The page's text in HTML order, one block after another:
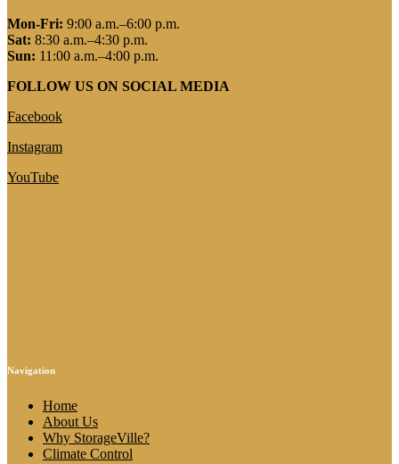
Mon-Fri: 9:00 a.m.–6:00 p.m.
Sat: 8:30 a.m.–4:30 p.m.
Sun: 11:00 a.m.–4:00 p.m.
FOLLOW US ON SOCIAL MEDIA
Facebook
Instagram
YouTube
Navigation
Home
About Us
Why StorageVille?
Climate Control